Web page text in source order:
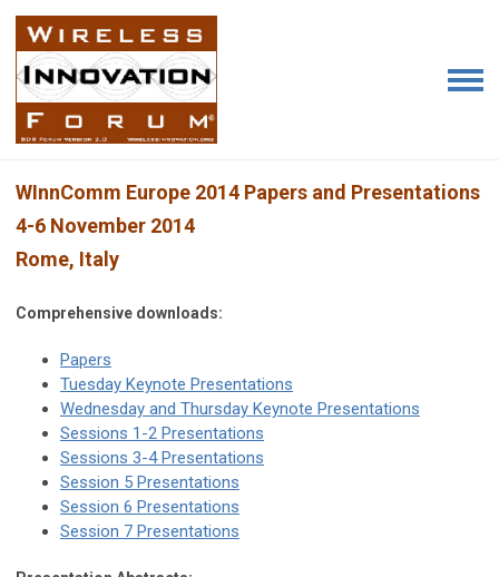
WInnComm Europe 2014 Papers and Presentations
4-6 November 2014
Rome, Italy
Comprehensive downloads:
Papers
Tuesday Keynote Presentations
Wednesday and Thursday Keynote Presentations
Sessions 1-2 Presentations
Sessions 3-4 Presentations
Session 5 Presentations
Session 6 Presentations
Session 7 Presentations